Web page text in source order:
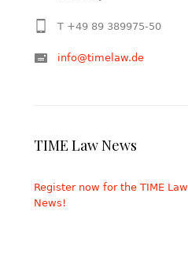
T +49 89 389975-50
info@timelaw.de
TIME Law News
Register now for the TIME Law
News!